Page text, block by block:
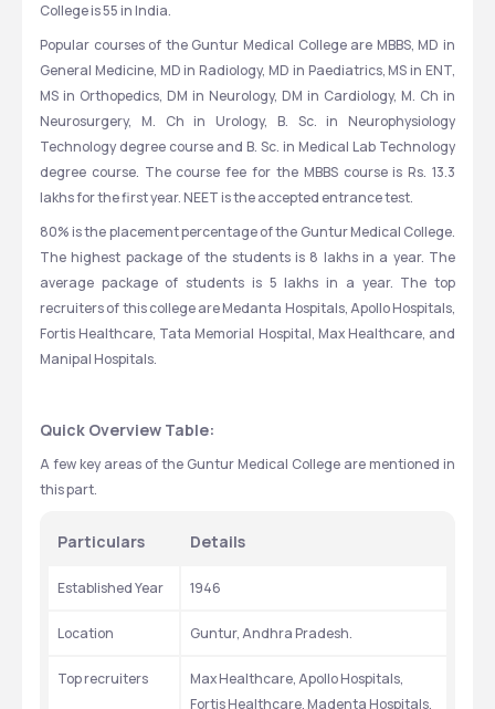
College is 55 in India.
Popular courses of the Guntur Medical College are MBBS, MD in
General Medicine, MD in Radiology, MD in Paediatrics, MS in ENT,
MS in Orthopedics, DM in Neurology, DM in Cardiology, M. Ch in
Neurosurgery, M. Ch in Urology, B. Sc. in Neurophysiology
Technology degree course and B. Sc. in Medical Lab Technology
degree course. The course fee for the MBBS course is Rs. 13.3
lakhs for the first year. NEET is the accepted entrance test.
80% is the placement percentage of the Guntur Medical College.
The highest package of the students is 8 lakhs in a year. The
average package of students is 5 lakhs in a year. The top
recruiters of this college are Medanta Hospitals, Apollo Hospitals,
Fortis Healthcare, Tata Memorial Hospital, Max Healthcare, and
Manipal Hospitals.
Quick Overview Table:
A few key areas of the Guntur Medical College are mentioned in
this part.
Particulars Details
Established Year 1946
Location Guntur, Andhra Pradesh.
Top recruiters
Max Healthcare, Apollo Hospitals,
Fortis Healthcare, Madenta Hospitals,